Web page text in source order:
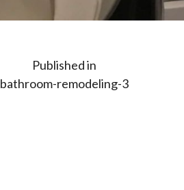
Published in
bathroom-remodeling-3